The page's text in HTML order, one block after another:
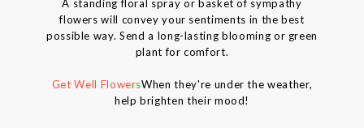
A standing floral spray or basket of sympathy
flowers will convey your sentiments in the best
possible way. Send a long-lasting blooming or green
plant for comfort.
Get Well FlowersWhen they're under the weather,
help brighten their mood!